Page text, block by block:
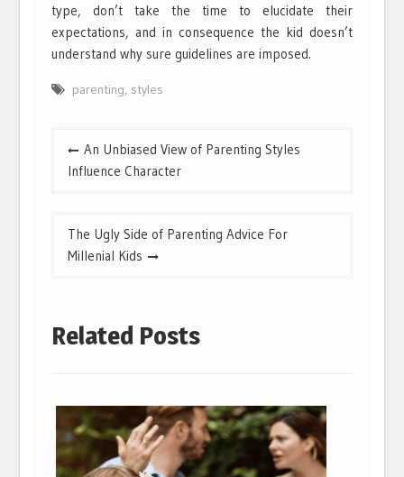
type, don’t take the time to elucidate their
expectations, and in consequence the kid doesn’t
understand why sure guidelines are imposed.
parenting, styles
Post
navigation
An Unbiased View of Parenting Styles
Influence Character
The Ugly Side of Parenting Advice For
Millenial Kids
Related Posts